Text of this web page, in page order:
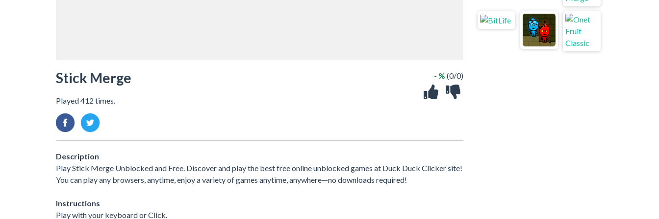
Stick Merge
Played 412 times.
- % (0/0)
Description
Play Stick Merge Unblocked and Free. Discover and play the best free online unblocked games at Duck Duck Clicker site!
You can play any browsers, anytime, enjoy a variety of games anytime, anywhere—no downloads required!
Instructions
Play with your keyboard or Click.